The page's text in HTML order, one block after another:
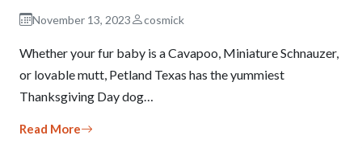
November 13, 2023 cosmick
Whether your fur baby is a Cavapoo, Miniature Schnauzer,
or lovable mutt, Petland Texas has the yummiest
Thanksgiving Day dog…
Read More